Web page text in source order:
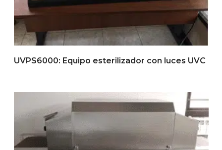
UVPS6000: Equipo esterilizador con luces UVC